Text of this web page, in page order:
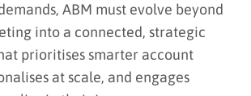
ABM must evolve beyond
into a connected, strategic
prioritises smarter account
at scale, and engages